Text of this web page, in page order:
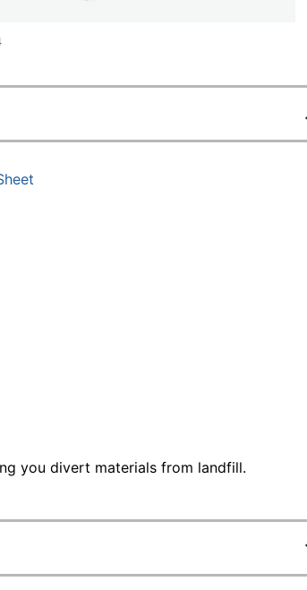
you divert materials from landfill.